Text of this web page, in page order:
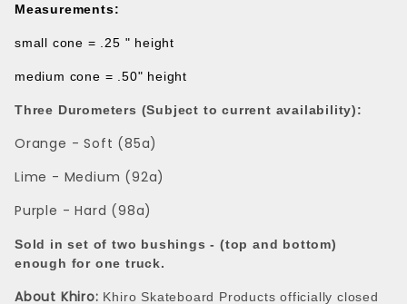
Measurements:
small cone = .25 " height
medium cone = .50" height
Three Durometers (Subject to current availability):
Orange - Soft (85a)
Lime - Medium (92a)
Purple - Hard (98a)
Sold in set of two bushings - (top and bottom)
enough for one truck.
About Khiro: Khiro Skateboard Products officially closed